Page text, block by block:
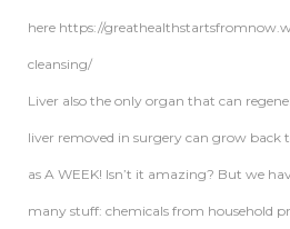
here https://
cleansing/
Liver also the only organ that can
liver removed in surgery can grow back
as A WEEK! Isn’t it amazing? But we
many stuff: chemicals from household